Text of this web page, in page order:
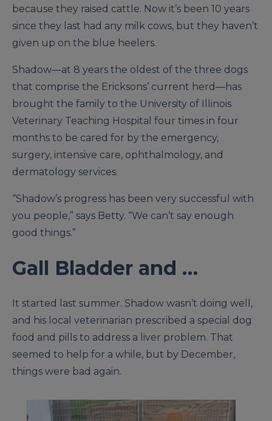
because they raised cattle. Now it’s been 10 years
since they last had any milk cows, but they haven’t
given up on the blue heelers.
Shadow—at 8 years the oldest of the three dogs
that comprise the Ericksons’ current herd—has
brought the family to the University of Illinois
Veterinary Teaching Hospital four times in four
months to be cared for by the emergency,
surgery, intensive care, ophthalmology, and
dermatology services.
“Shadow’s progress has been very successful with
you people,” says Betty. “We can’t say enough
good things.”
Gall Bladder and …
It started last summer. Shadow wasn’t doing well,
and his local veterinarian prescribed a special dog
food and pills to address a liver problem. That
seemed to help for a while, but by December,
things were bad again.